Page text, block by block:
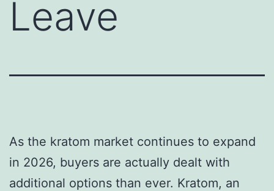
Leave
As the kratom market continues to expand
in 2026, buyers are actually dealt with
additional options than ever. Kratom, an